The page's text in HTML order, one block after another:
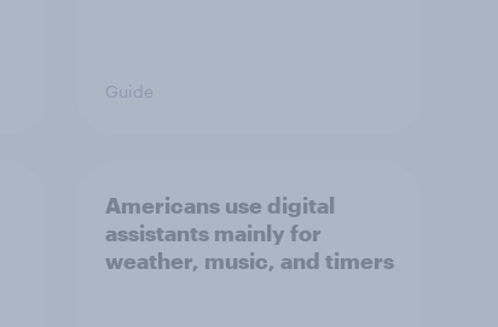
Guide
Americans use digital
assistants mainly for
weather, music, and timers